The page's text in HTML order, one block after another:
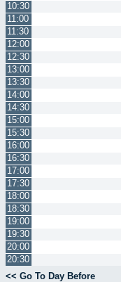
10:30
11:00
11:30
12:00
12:30
13:00
13:30
14:00
14:30
15:00
15:30
16:00
16:30
17:00
17:30
18:00
18:30
19:00
19:30
20:00
20:30
<< Go To Day Before